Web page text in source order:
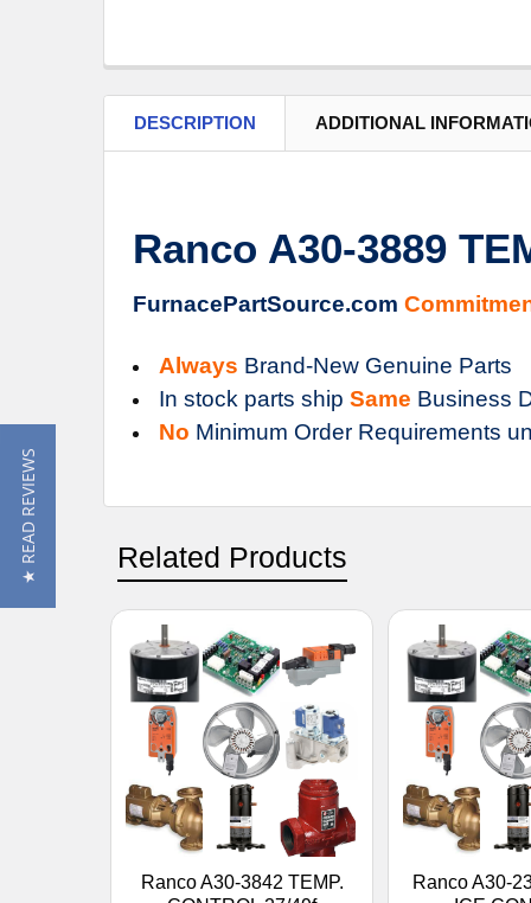
DESCRIPTION ADDITIONAL
Ranco A30-3889
FurnacePartSource.com
Always Brand-New Genuine Parts
In stock parts ship Same Business
No Minimum Order Requirements
Related Products
Ranco A30-3842 TEMP.
Ranco A30-
★ READ REVIEWS